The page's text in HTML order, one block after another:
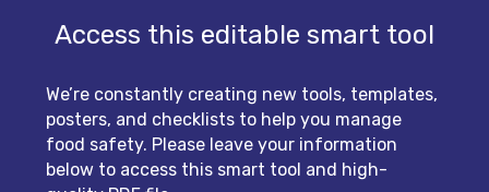
Access this editable smart tool
We’re constantly creating new tools, templates,
posters, and checklists to help you manage
food safety. Please leave your information
below to access this smart tool and high-